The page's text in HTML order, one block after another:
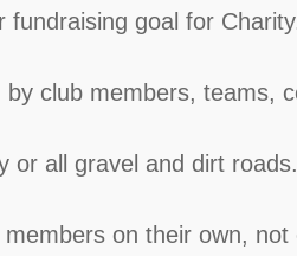
goal for
club members, teams,
or all gravel and dirt roads.
on their own,